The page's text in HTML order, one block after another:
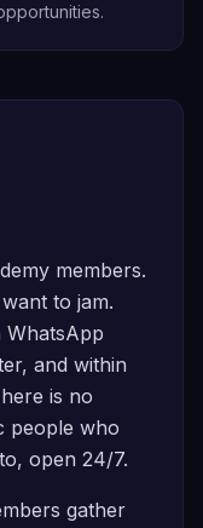
members.
to jam.
WhatsApp
and within
is no
people who
open 24/7.
gather